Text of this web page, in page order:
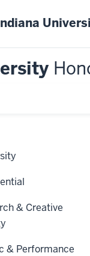
& Creative
& Performance